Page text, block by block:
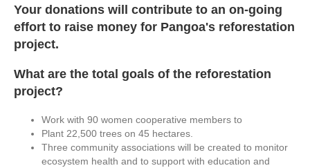
Your donations will contribute to an on-going
effort to raise money for Pangoa's reforestation
project.
What are the total goals of the reforestation
project?
Work with 90 women cooperative members to
Plant 22,500 trees on 45 hectares.
Three community associations will be created to monitor
ecosystem health and to support with education and